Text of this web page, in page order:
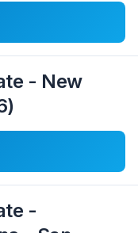
- New
-